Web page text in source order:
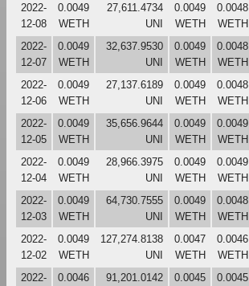
2022-
12-08
0.0049
WETH
27,611.4734
UNI
0.0049
WETH
0.0048
WETH
2022-
12-07
0.0049
WETH
32,637.9530
UNI
0.0049
WETH
0.0048
WETH
2022-
12-06
0.0049
WETH
27,137.6189
UNI
0.0049
WETH
0.0048
WETH
2022-
12-05
0.0049
WETH
35,656.9644
UNI
0.0049
WETH
0.0049
WETH
2022-
12-04
0.0049
WETH
28,966.3975
UNI
0.0049
WETH
0.0049
WETH
2022-
12-03
0.0049
WETH
64,730.7555
UNI
0.0049
WETH
0.0048
WETH
2022-
12-02
0.0049
WETH
127,274.8138
UNI
0.0047
WETH
0.0046
WETH
2022-
0.0046
91,201.0142
0.0045
0.0045